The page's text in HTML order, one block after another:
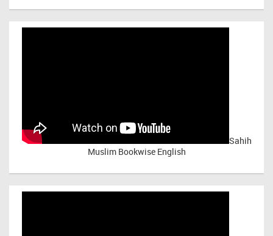
Sahih
Muslim Bookwise English